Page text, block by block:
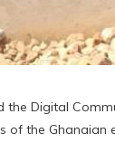
the Digital
of the Ghanaian